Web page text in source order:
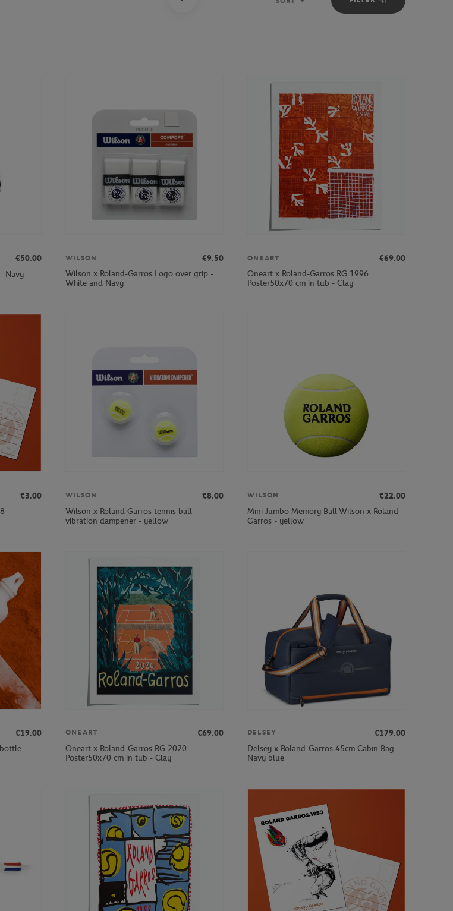
Sort
€50.00
Navy
WILSON
€9.50
Wilson x Roland-Garros Logo over grip -
White and Navy
ONEART
€69.00
Oneart x Roland-Garros RG 1996
Poster50x70 cm in tub - Clay
€3.00
WILSON
€8.00
Wilson x Roland Garros tennis ball
vibration dampener - yellow
WILSON
€22.00
Mini Jumbo Memory Ball Wilson x Roland
Garros - yellow
€19.00
-
ONEART
€69.00
Oneart x Roland-Garros RG 2020
Poster50x70 cm in tub - Clay
DELSEY
€179.00
Delsey x Roland-Garros 45cm Cabin Bag -
Navy blue